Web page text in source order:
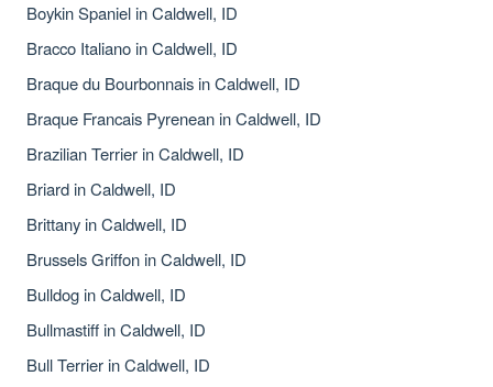
Boykin Spaniel in Caldwell, ID
Bracco Italiano in Caldwell, ID
Braque du Bourbonnais in Caldwell, ID
Braque Francais Pyrenean in Caldwell, ID
Brazilian Terrier in Caldwell, ID
Briard in Caldwell, ID
Brittany in Caldwell, ID
Brussels Griffon in Caldwell, ID
Bulldog in Caldwell, ID
Bullmastiff in Caldwell, ID
Bull Terrier in Caldwell, ID